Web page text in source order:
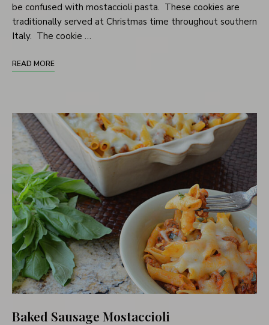
be confused with mostaccioli pasta. These cookies are
traditionally served at Christmas time throughout southern
Italy. The cookie …
READ MORE
Baked Sausage Mostaccioli